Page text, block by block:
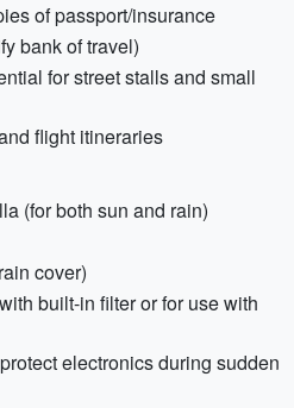
of passport/insurance
bank of travel)
for street stalls and small
flight itineraries
(for both sun and rain)
cover)
built-in filter or for use with
electronics during sudden